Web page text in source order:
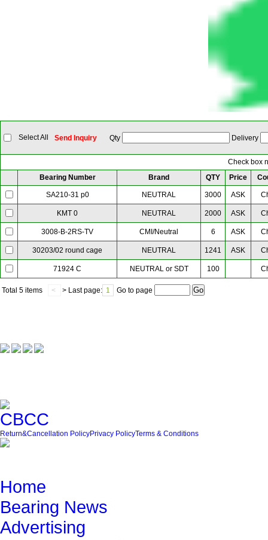
Select All Send Inquiry Qty Delivery
Check box
Bearing Number
Brand QTY Price
SA210-31 p0 NEUTRAL 3000 ASK
KMT 0 NEUTRAL 2000 ASK
3008-B-2RS-TV CMI/Neutral 6 ASK
30203/02 round cage NEUTRAL 1241 ASK
71924 C NEUTRAL or SDT 100
Total 5 items < > Last page: 1 Go to page
Return&Cancellation PolicyPrivacy PolicyTerms & Conditions
Home
Bearing News
Advertising